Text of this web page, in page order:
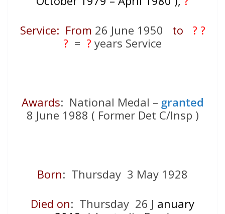
Service: From 26 June 1950 to
? ?
? = ? years Service
Awards: National Medal – granted
8 June 1988 ( Former Det C/Insp )
Born: Thursday 3 May 1928
Died on: Thursday 26 J anuary